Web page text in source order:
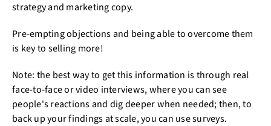
strategy and marketing copy.
Pre-empting objections and being able to overcome them
is key to selling more!
Note: the best way to get this information is through real
face-to-face or video interviews, where you can see
people's reactions and dig deeper when needed; then, to
back up your findings at scale, you can use surveys.